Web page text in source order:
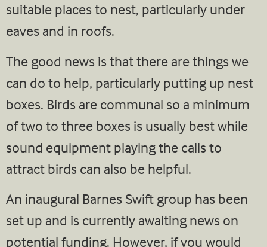
suitable places to nest, particularly under
eaves and in roofs.
The good news is that there are things we
can do to help, particularly putting up nest
boxes. Birds are communal so a minimum
of two to three boxes is usually best while
sound equipment playing the calls to
attract birds can also be helpful.
An inaugural Barnes Swift group has been
set up and is currently awaiting news on
potential funding. However, if you would